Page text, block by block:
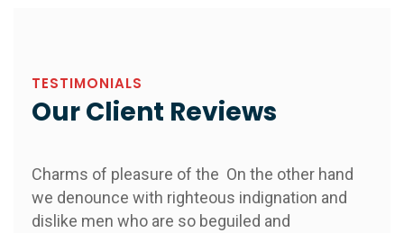
TESTIMONIALS
Our Client Reviews
Charms of pleasure of the On the other hand
we denounce with righteous indignation and
dislike men who are so beguiled and